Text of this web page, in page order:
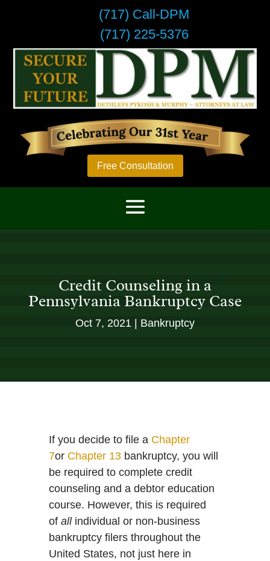
(717) Call-DPM
(717) 225-5376
Free Consultation
Credit Counseling in a
Pennsylvania Bankruptcy Case
Oct 7, 2021 Bankruptcy
If you decide to file a Chapter
7or Chapter 13 bankruptcy, you will
be required to complete credit
counseling and a debtor education
course. However, this is required
of all individual or non-business
bankruptcy filers throughout the
United States, not just here in